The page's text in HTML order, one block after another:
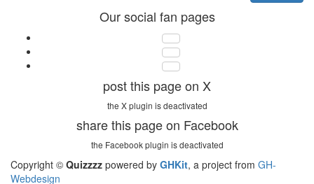
Our social fan pages
post this page on X
the X plugin is deactivated
share this page on Facebook
the Facebook plugin is deactivated
Copyright © Quizzzz powered by GHKit, a project from GH-
Webdesign